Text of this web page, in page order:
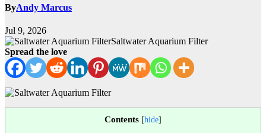
ByAndy Marcus
Jul 9, 2026
Saltwater Aquarium Filter
Spread the love
Contents [hide]